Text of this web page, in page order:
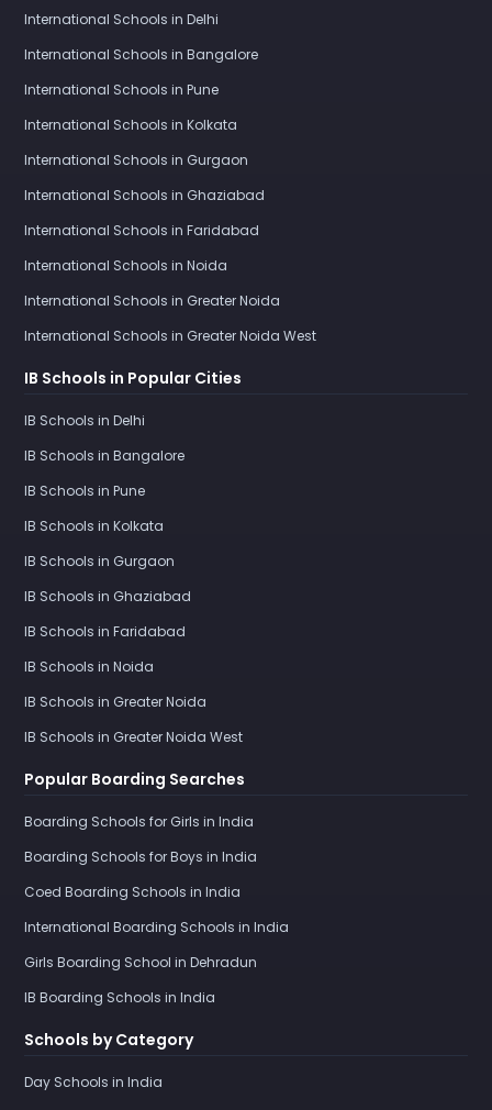
International Schools in Delhi
International Schools in Bangalore
International Schools in Pune
International Schools in Kolkata
International Schools in Gurgaon
International Schools in Ghaziabad
International Schools in Faridabad
International Schools in Noida
International Schools in Greater Noida
International Schools in Greater Noida West
IB Schools in Popular Cities
IB Schools in Delhi
IB Schools in Bangalore
IB Schools in Pune
IB Schools in Kolkata
IB Schools in Gurgaon
IB Schools in Ghaziabad
IB Schools in Faridabad
IB Schools in Noida
IB Schools in Greater Noida
IB Schools in Greater Noida West
Popular Boarding Searches
Boarding Schools for Girls in India
Boarding Schools for Boys in India
Coed Boarding Schools in India
International Boarding Schools in India
Girls Boarding School in Dehradun
IB Boarding Schools in India
Schools by Category
Day Schools in India